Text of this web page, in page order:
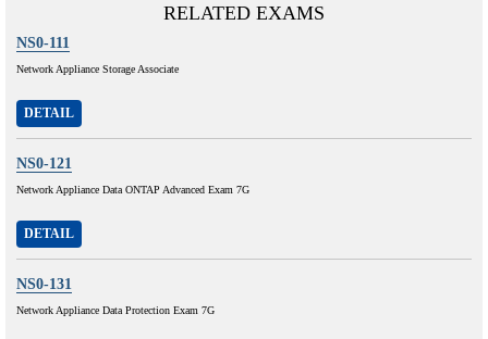
RELATED EXAMS
NS0-111
Network Appliance Storage Associate
DETAIL
NS0-121
Network Appliance Data ONTAP Advanced Exam 7G
DETAIL
NS0-131
Network Appliance Data Protection Exam 7G